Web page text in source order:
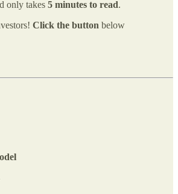
only takes 5 minutes to read.
Click the button below